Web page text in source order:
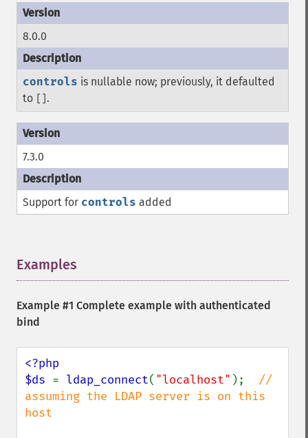
8.0.0
controls is nullable now; previously, it defaulted
to
.
7.3.0
Support for controls added
Examples
Example #1 Complete example with authenticated
bind
<?php
$ds = ldap_connect( "localhost" ); //
assuming the LDAP server is on this
host